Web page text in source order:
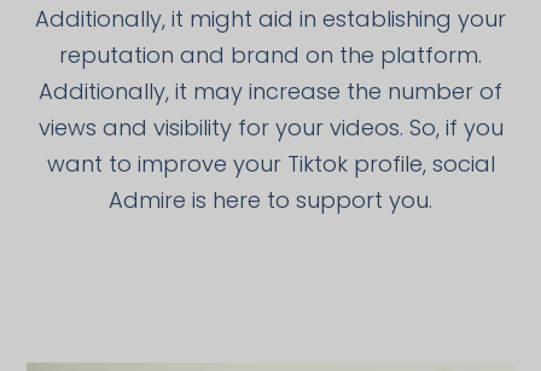
Additionally, it might aid in establishing your
reputation and brand on the platform.
Additionally, it may increase the number of
views and visibility for your videos. So, if you
want to improve your Tiktok profile, social
Admire is here to support you.